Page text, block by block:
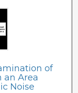
of
an Area
Noise